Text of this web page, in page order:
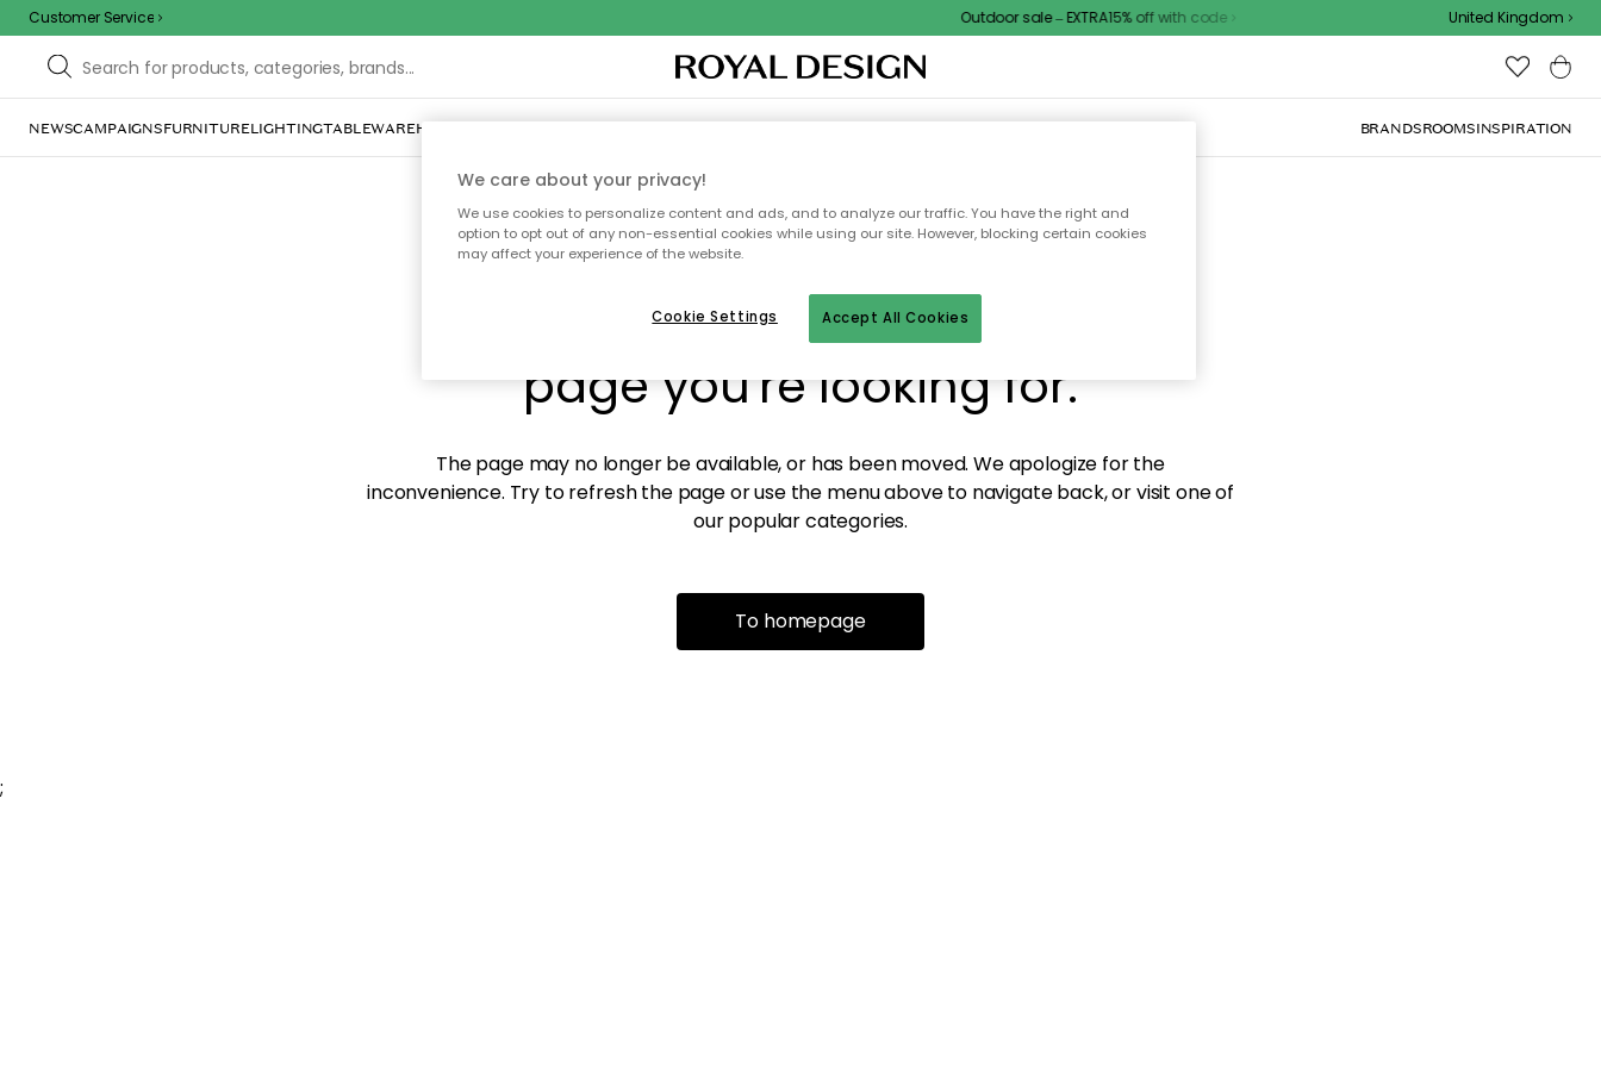
Customer Service Outdoor sale – EXTRA15% off with code United Kingdom
NEWSCAMPAIGNSFURNITURELIGHTINGTABLEWAREHOME DÉCORTEXTILES & RUGSKITCHENSTORAGEOUTDOOR FURNITURE BRANDSROOMSINSPIRATION
Sorry! We're not able to find the
page you're looking for.
The page may no longer be available, or has been moved. We apologize for the
inconvenience. Try to refresh the page or use the menu above to navigate back, or visit one of
our popular categories.
To homepage
;
We care about your privacy!
We use cookies to personalize content and ads, and to analyze our traffic. You have the right and
option to opt out of any non-essential cookies while using our site. However, blocking certain cookies
may affect your experience of the website.
Accept All Cookies
Cookie Settings